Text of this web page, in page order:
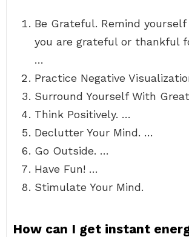
Be Grateful. Remind
you are grateful or thankful
…
Practice Negative
Surround Yourself With
Think Positively. …
Declutter Your Mind. …
Go Outside. …
Have Fun! …
Stimulate Your Mind.
How can I get instant